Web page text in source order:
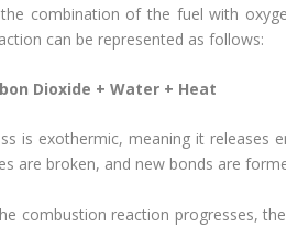
combination of the fuel with
can be represented as follows:
Dioxide + Water + Heat
is exothermic, meaning it releases
are broken, and new bonds are
combustion reaction progresses,